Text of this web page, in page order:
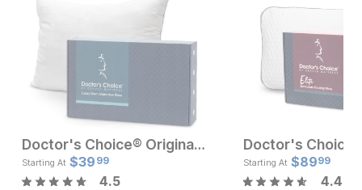
Current Price
$129
Doctor's Choice® Original Medium Profile Pillow
Starting At Current
$39.99
$39 99
4.5
Starting At $8999
4.4